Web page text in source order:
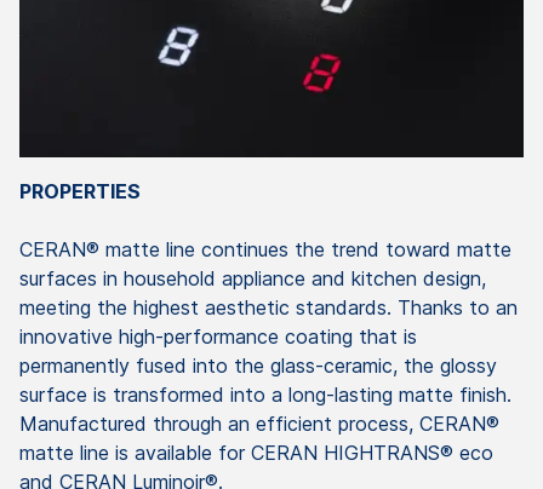
PROPERTIES
CERAN® matte line continues the trend toward matte
surfaces in household appliance and kitchen design,
meeting the highest aesthetic standards. Thanks to an
innovative high-performance coating that is
permanently fused into the glass-ceramic, the glossy
surface is transformed into a long-lasting matte finish.
Manufactured through an efficient process, CERAN®
matte line is available for CERAN HIGHTRANS® eco
and CERAN Luminoir®.